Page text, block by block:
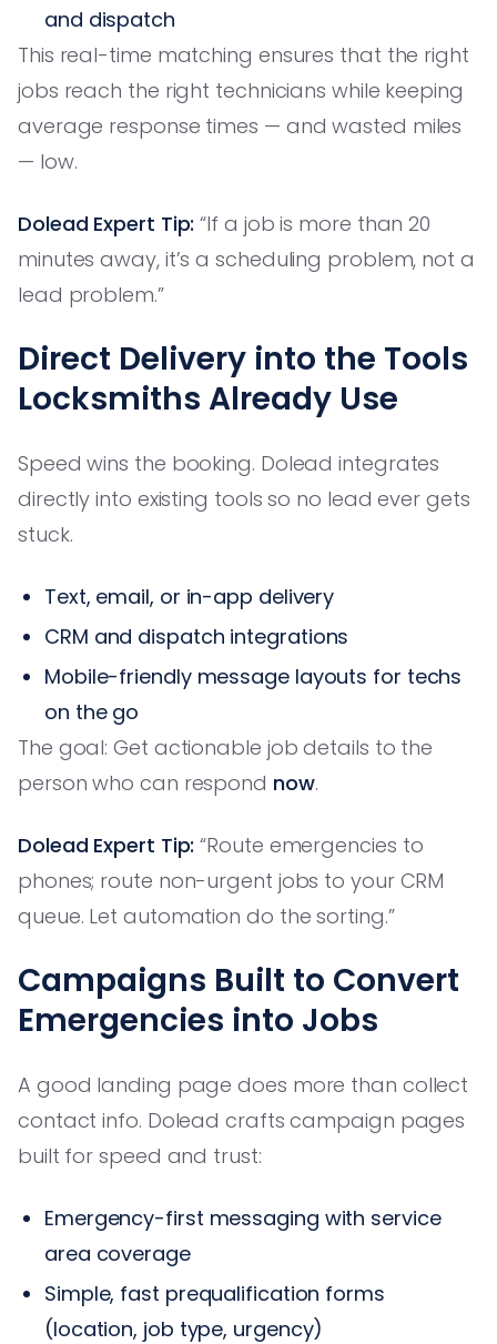
and dispatch
This real-time matching ensures that the right
jobs reach the right technicians while keeping
average response times — and wasted miles
— low.
Dolead Expert Tip: “If a job is more than 20
minutes away, it’s a scheduling problem, not a
lead problem.”
Direct Delivery into the Tools
Locksmiths Already Use
Speed wins the booking. Dolead integrates
directly into existing tools so no lead ever gets
stuck.
Text, email, or in-app delivery
CRM and dispatch integrations
Mobile-friendly message layouts for techs
on the go
The goal: Get actionable job details to the
person who can respond now.
Dolead Expert Tip: “Route emergencies to
phones; route non-urgent jobs to your CRM
queue. Let automation do the sorting.”
Campaigns Built to Convert
Emergencies into Jobs
A good landing page does more than collect
contact info. Dolead crafts campaign pages
built for speed and trust:
Emergency-first messaging with service
area coverage
Simple, fast prequalification forms
(location, job type, urgency)